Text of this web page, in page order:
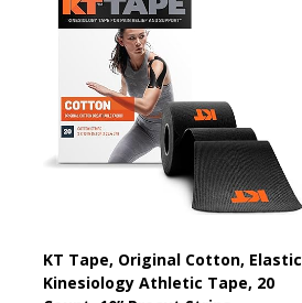
KT Tape, Original Cotton, Elastic
Kinesiology Athletic Tape, 20